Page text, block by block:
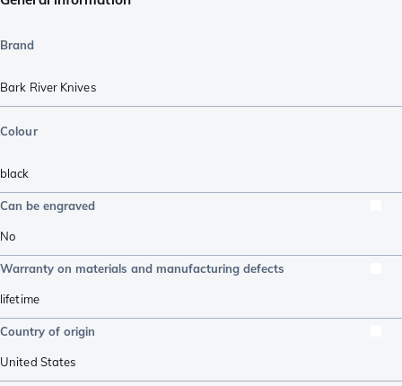
Brand
Bark River Knives
Colour
black
Can be engraved
No
Warranty on materials and manufacturing defects
lifetime
Country of origin
United States